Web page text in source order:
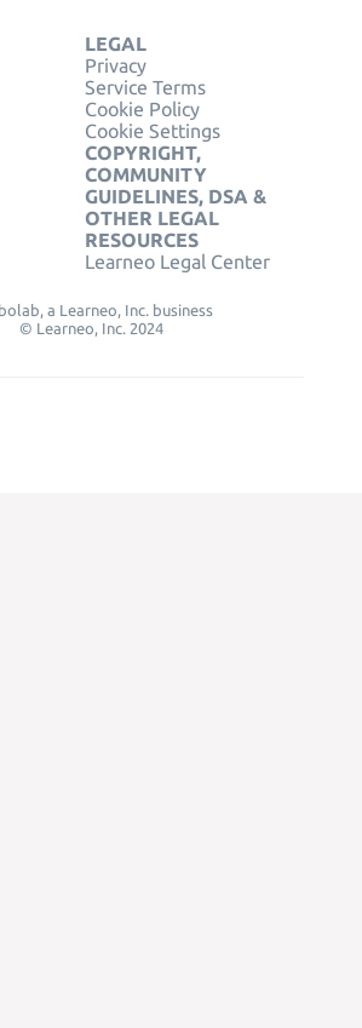
LEGAL
Privacy
Service Terms
Cookie Policy
Cookie Settings
COPYRIGHT,
COMMUNITY
GUIDELINES, DSA &
OTHER LEGAL
RESOURCES
Learneo Legal Center
a Learneo, Inc. business
© Learneo, Inc. 2024